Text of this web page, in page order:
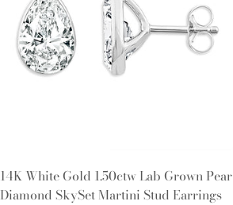
14K White Gold 1.50ctw Lab Grown Pear
Diamond SkySet Martini Stud Earrings